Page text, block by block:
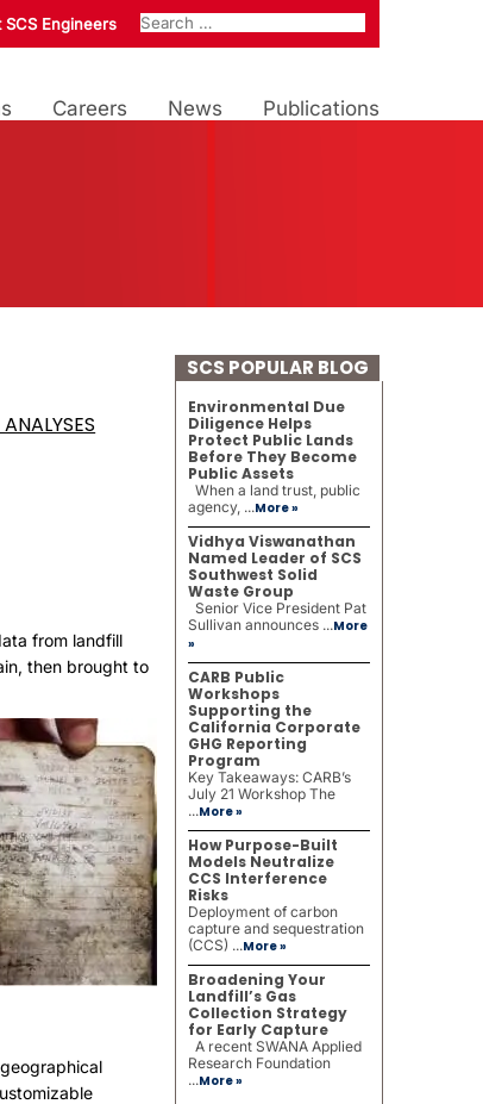
SCS Engineers
Careers News Publications
from landfill
then brought to
SCS POPULAR BLOG
Environmental Due
Diligence Helps
Protect Public Lands
Before They Become
Public Assets
When a land trust, public
agency, ...More »
Vidhya Viswanathan
Named Leader of SCS
Southwest Solid
Waste Group
Senior Vice President Pat
Sullivan announces ...More
»
CARB Public
Workshops
Supporting the
California Corporate
GHG Reporting
Program
Key Takeaways: CARB’s
July 21 Workshop The
...More »
How Purpose-Built
Models Neutralize
CCS Interference
Risks
Deployment of carbon
capture and sequestration
(CCS) ...More »
Broadening Your
Landfill’s Gas
Collection Strategy
for Early Capture
A recent SWANA Applied
Research Foundation
...More »